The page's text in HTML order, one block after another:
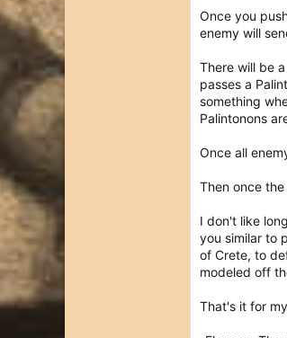
Once you
enemy will
There will be
passes a
something
Palintonons
Once all
Then once
I don't like
you similar to
of Crete, to
modeled off
That's it for